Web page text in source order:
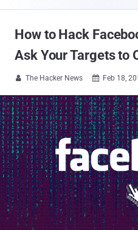
How to Hack
Ask Your Targets to
 The Hacker News  Feb 18,